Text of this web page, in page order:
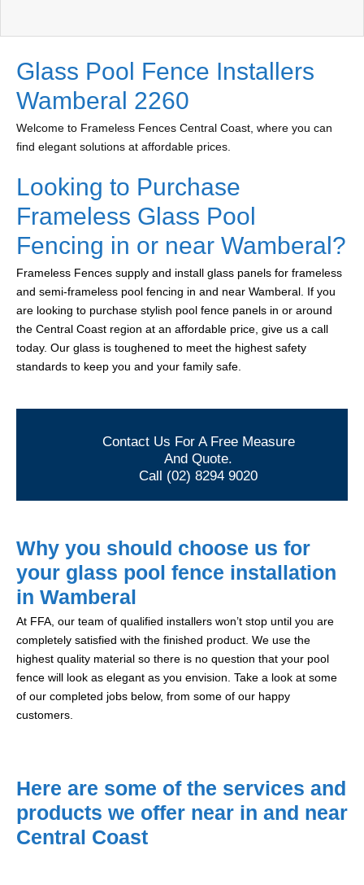
Glass Pool Fence Installers
Wamberal 2260
Welcome to Frameless Fences Central Coast, where you can
find elegant solutions at affordable prices.
Looking to Purchase
Frameless Glass Pool
Fencing in or near Wamberal?
Frameless Fences supply and install glass panels for frameless
and semi-frameless pool fencing in and near Wamberal. If you
are looking to purchase stylish pool fence panels in or around
the Central Coast region at an affordable price, give us a call
today. Our glass is toughened to meet the highest safety
standards to keep you and your family safe.
Contact Us For A Free Measure
And Quote.
Call (02) 8294 9020
Why you should choose us for
your glass pool fence installation
in Wamberal
At FFA, our team of qualified installers won’t stop until you are
completely satisfied with the finished product. We use the
highest quality material so there is no question that your pool
fence will look as elegant as you envision. Take a look at some
of our completed jobs below, from some of our happy
customers.
Here are some of the services and
products we offer near in and near
Central Coast